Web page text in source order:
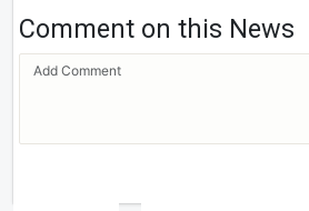
Comment on this News